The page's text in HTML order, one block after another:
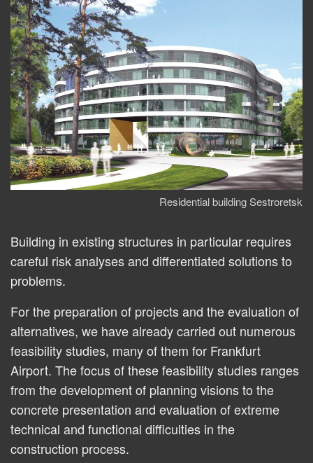
Residential building Sestroretsk
Building in existing structures in particular requires
careful risk analyses and differentiated solutions to
problems.
For the preparation of projects and the evaluation of
alternatives, we have already carried out numerous
feasibility studies, many of them for Frankfurt
Airport. The focus of these feasibility studies ranges
from the development of planning visions to the
concrete presentation and evaluation of extreme
technical and functional difficulties in the
construction process.